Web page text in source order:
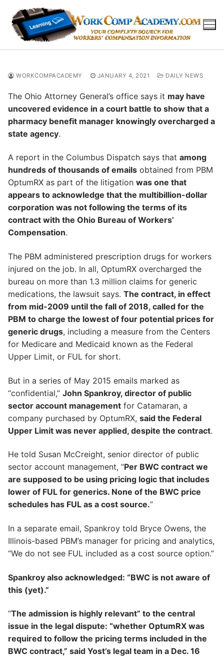
content
WORKCOMPACADEMY JANUARY 4, 2021 DAILY NEWS
The Ohio Attorney General’s office says it may have
uncovered evidence in a court battle to show that a
pharmacy benefit manager knowingly overcharged a
state agency.
A report in the Columbus Dispatch says that among
hundreds of thousands of emails obtained from PBM
OptumRX as part of the litigation was one that
appears to acknowledge that the multibillion-dollar
corporation was not following the terms of its
contract with the Ohio Bureau of Workers’
Compensation.
The PBM administered prescription drugs for workers
injured on the job. In all, OptumRX overcharged the
bureau on more than 1.3 million claims for generic
medications, the lawsuit says. The contract, in effect
from mid-2009 until the fall of 2018, called for the
PBM to charge the lowest of four potential prices for
generic drugs, including a measure from the Centers
for Medicare and Medicaid known as the Federal
Upper Limit, or FUL for short.
But in a series of May 2015 emails marked as
“confidential,” John Spankroy, director of public
sector account management for Catamaran, a
company purchased by OptumRX, said the Federal
Upper Limit was never applied, despite the contract.
He told Susan McCreight, senior director of public
sector account management, “Per BWC contract we
are supposed to be using pricing logic that includes
lower of FUL for generics. None of the BWC price
schedules has FUL as a cost source.”
In a separate email, Spankroy told Bryce Owens, the
Illinois-based PBM’s manager for pricing and analytics,
“We do not see FUL included as a cost source option.”
Spankroy also acknowledged: “BWC is not aware of
this (yet).”
“The admission is highly relevant” to the central
issue in the legal dispute: “whether OptumRX was
required to follow the pricing terms included in the
BWC contract,” said Yost’s legal team in a Dec. 16